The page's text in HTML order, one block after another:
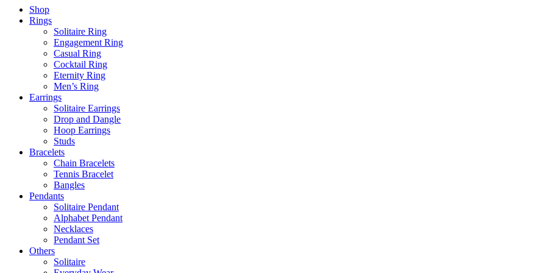
Shop
Rings
Solitaire Ring
Engagement Ring
Casual Ring
Cocktail Ring
Eternity Ring
Men’s Ring
Earrings
Solitaire Earrings
Drop and Dangle
Hoop Earrings
Studs
Bracelets
Chain Bracelets
Tennis Bracelet
Bangles
Pendants
Solitaire Pendant
Alphabet Pendant
Necklaces
Pendant Set
Others
Solitaire